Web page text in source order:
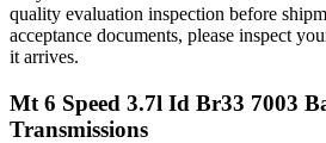
quality evaluation inspection before
acceptance documents, please inspect
it arrives.
Mt 6 Speed 3.7l Id Br33 7003
Transmissions